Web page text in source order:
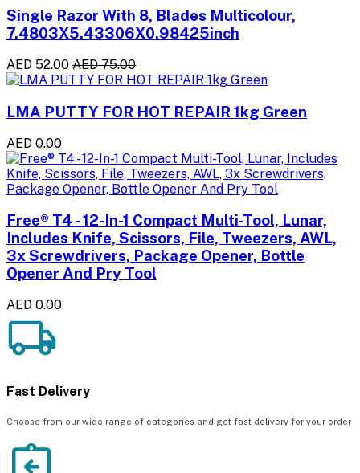
Single Razor With 8, Blades Multicolour,
7.4803X5.43306X0.98425inch
AED 52.00 AED 75.00
LMA PUTTY FOR HOT REPAIR 1kg Green
AED 0.00
Free® T4 - 12-In-1 Compact Multi-Tool, Lunar,
Includes Knife, Scissors, File, Tweezers, AWL,
3x Screwdrivers, Package Opener, Bottle
Opener And Pry Tool
AED 0.00
Fast Delivery
Choose from our wide range of categories and get fast delivery for your order